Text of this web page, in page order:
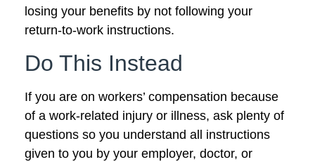
losing your benefits by not following your
return-to-work instructions.
Do This Instead
If you are on workers’ compensation because
of a work-related injury or illness, ask plenty of
questions so you understand all instructions
given to you by your employer, doctor, or